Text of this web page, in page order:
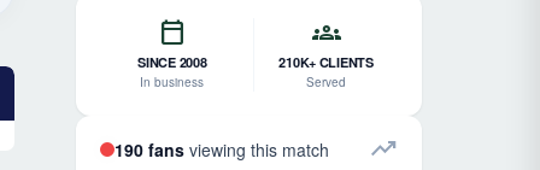
calendar_today
SINCE 2008
In business
groups
210K+ CLIENTS
Served
190 fans viewing this match trending_up